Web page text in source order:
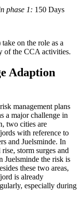
phase 1: 150 Days
on the role as a
of the CCA activities.
Adaption
management plans
a major challenge in
two cities are
with reference to
and Juelsminde. In
storm surges and
Juelsminde the risk is
these two areas,
is already
especially during